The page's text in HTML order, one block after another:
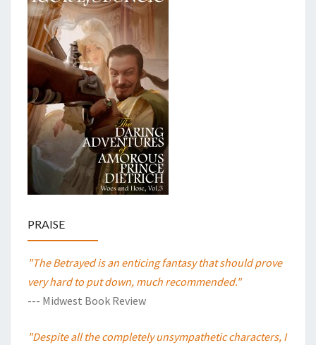
PRAISE
"The Betrayed is an enticing fantasy that should prove
very hard to put down, much recommended."
--- Midwest Book Review
"Despite all the completely unsympathetic characters, I